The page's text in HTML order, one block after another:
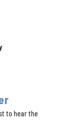
to hear the